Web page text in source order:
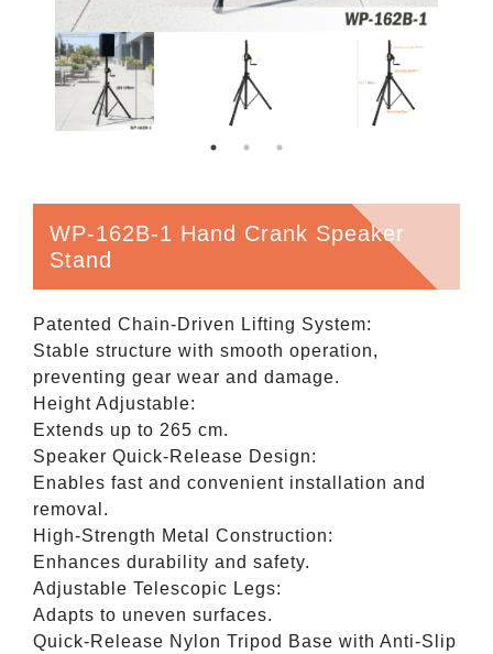
WP-162B-1 Hand Crank Speaker
Stand
Patented Chain-Driven Lifting System:
Stable structure with smooth operation,
preventing gear wear and damage.
Height Adjustable:
Extends up to 265 cm.
Speaker Quick-Release Design:
Enables fast and convenient installation and
removal.
High-Strength Metal Construction:
Enhances durability and safety.
Adjustable Telescopic Legs:
Adapts to uneven surfaces.
Quick-Release Nylon Tripod Base with Anti-Slip